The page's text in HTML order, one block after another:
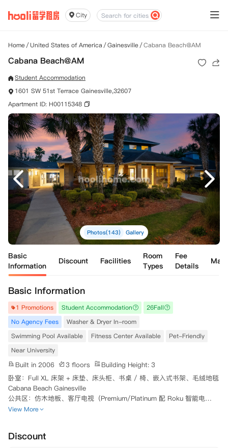
City
Home/United States of America /Gainesville/Cabana Beach@AM
Cabana Beach@AM
Student Accommodation
1601 SW 51st Terrace Gainesville,32607
Apartment ID: H00115348
Photos(143) Gallery
Basic
Information
Discount Facilities
Room
Types
Fee
Details
Map
Basic Information
1 Promotions Student Accommodation
26Fall
No Agency Fees
Washer & Dryer In-room
Swimming Pool Available
Fitness Center Available
Pet-Friendly
Near University
Built in 2006 3 floors
Building Height: 3
卧室：Full XL 床架 + 床垫、床头柜、书桌 / 椅、嵌入式书架、毛绒地毯
Cabana Beach Gainesville
公共区：仿木地板、客厅电视（Premium/Platinum 配 Roku 智能电
视）、餐桌椅、沙发、茶几Cabana Beach Gainesville
（均含月租）
View More
Discount